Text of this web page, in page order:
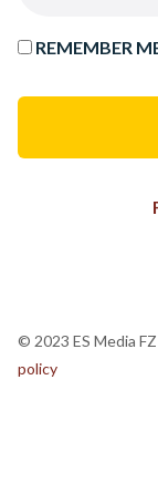
REMEMBER
© 2023 ES Media
policy